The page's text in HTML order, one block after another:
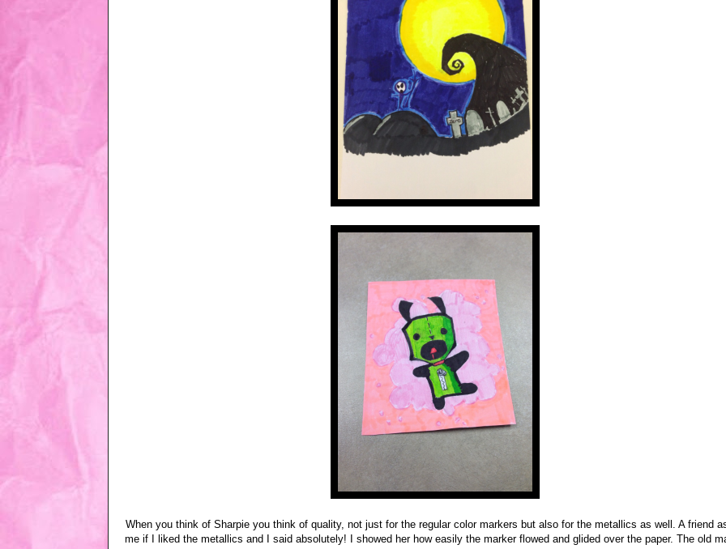
When you think of Sharpie you think of quality, not just for the regular color markers but also for the metallics as well. A friend
me if I liked the metallics and I said absolutely! I showed her how easily the marker flowed and glided over the paper. The old